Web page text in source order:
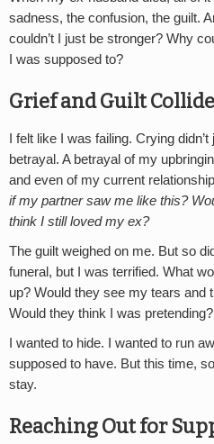
sadness, the confusion, the guilt.
couldn’t I just be stronger? Why
I was supposed to?
Grief and Guilt Collide
I felt like I was failing. Crying
betrayal. A betrayal of my
and even of my current
if my partner saw me like this?
think I still loved my ex?
The guilt weighed on me. But so
funeral, but I was terrified. What
up? Would they see my tears and
Would they think I was pretending?
I wanted to hide. I wanted to run
supposed to have. But this time,
stay.
Reaching Out for